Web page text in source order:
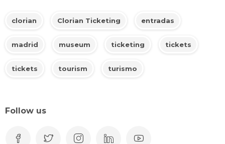
clorian Clorian Ticketing entradas
madrid museum ticketing tickets
tickets tourism turismo
Follow us